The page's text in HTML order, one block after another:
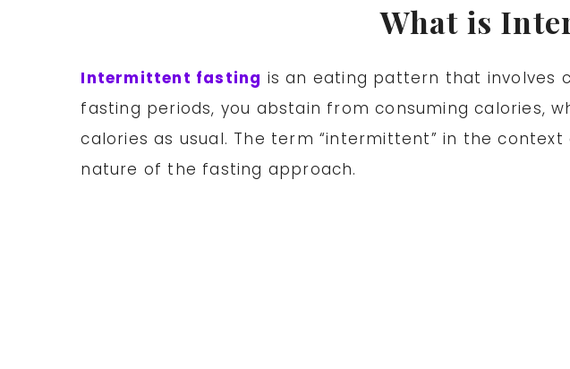
What is
Intermittent fasting is an eating pattern that involves
fasting periods, you abstain from consuming calories,
calories as usual. The term “intermittent” in the
nature of the fasting approach.